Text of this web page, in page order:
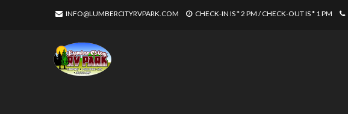
INFO@LUMBERCITYRVPARK.COM CHECK-IN IS * 2 PM / CHECK-OUT IS * 1 PM